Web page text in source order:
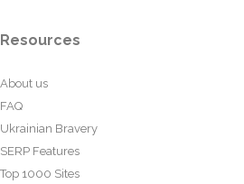
Resources
About us
FAQ
Ukrainian Bravery
SERP Features
Top 1000 Sites